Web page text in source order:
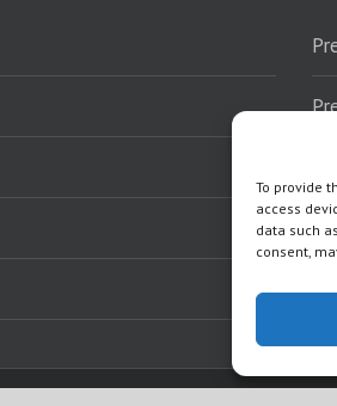
To provide
access
data such
consent,